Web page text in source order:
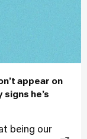
appear on
signs he’s
being our